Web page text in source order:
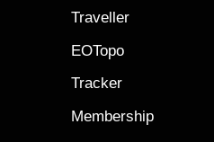
Traveller
EOTopo
Tracker
Membership